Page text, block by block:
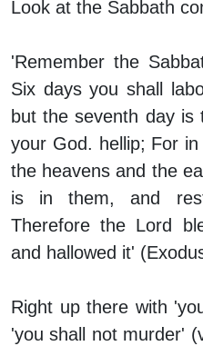
Look at the Sabbath
'Remember the
Six days you shall
but the seventh day is
your God. hellip; For
the heavens and the
is in them, and
Therefore the Lord
and hallowed it'
Right up there with
'you shall not murder'